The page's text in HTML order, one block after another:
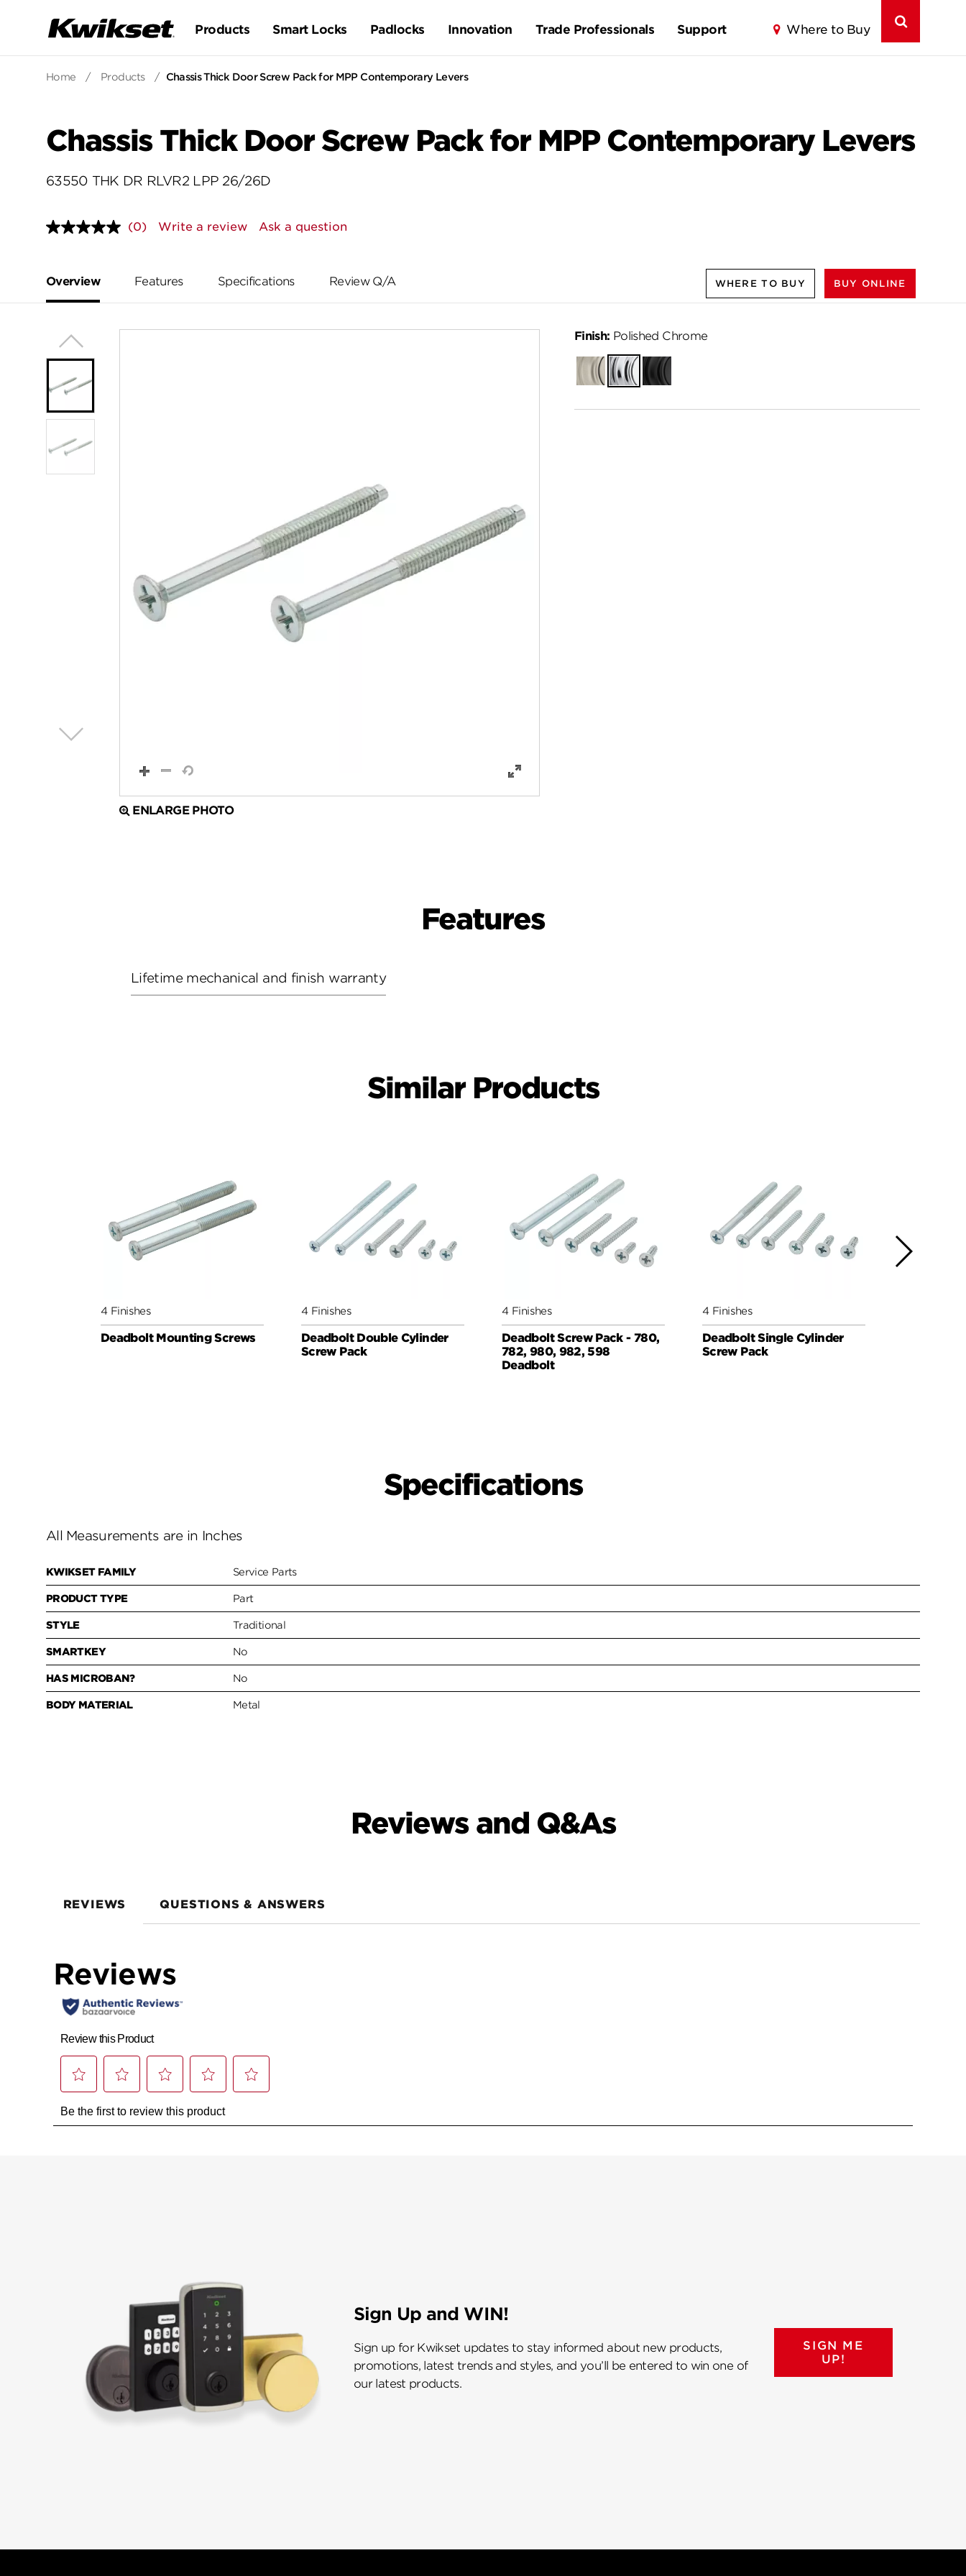
Products Smart Locks Padlocks Innovation Trade Professionals Support Where to Buy
Home / Products / Chassis Thick Door Screw Pack for MPP Contemporary Levers
Chassis Thick Door Screw Pack for MPP Contemporary Levers
63550 THK DR RLVR2 LPP 26/26D
No
page
link.
(0) Write a review Ask a question
Overview Features Specifications Review Q/A WHERE TO BUY BUY ONLINE
ENLARGE PHOTO
Finish: Polished Chrome
Satin
Nickel
Polished
Chrome
Matte
Black
Features
Lifetime mechanical and finish warranty
Similar Products
4 Finishes
Deadbolt Mounting Screws
4 Finishes
Deadbolt Double Cylinder
Screw Pack
4 Finishes
Deadbolt Screw Pack - 780,
782, 980, 982, 598
Deadbolt
4 Finishes
Deadbolt Single Cylinder
Screw Pack
Specifications
All Measurements are in Inches
KWIKSET FAMILY Service Parts
PRODUCT TYPE Part
STYLE Traditional
SMARTKEY No
HAS MICROBAN? No
BODY MATERIAL Metal
Reviews and Q&As
REVIEWS QUESTIONS & ANSWERS
Sign Up and WIN!
Sign up for Kwikset updates to stay informed about new products,
promotions, latest trends and styles, and you’ll be entered to win one of
our latest products.
SIGN ME
UP!